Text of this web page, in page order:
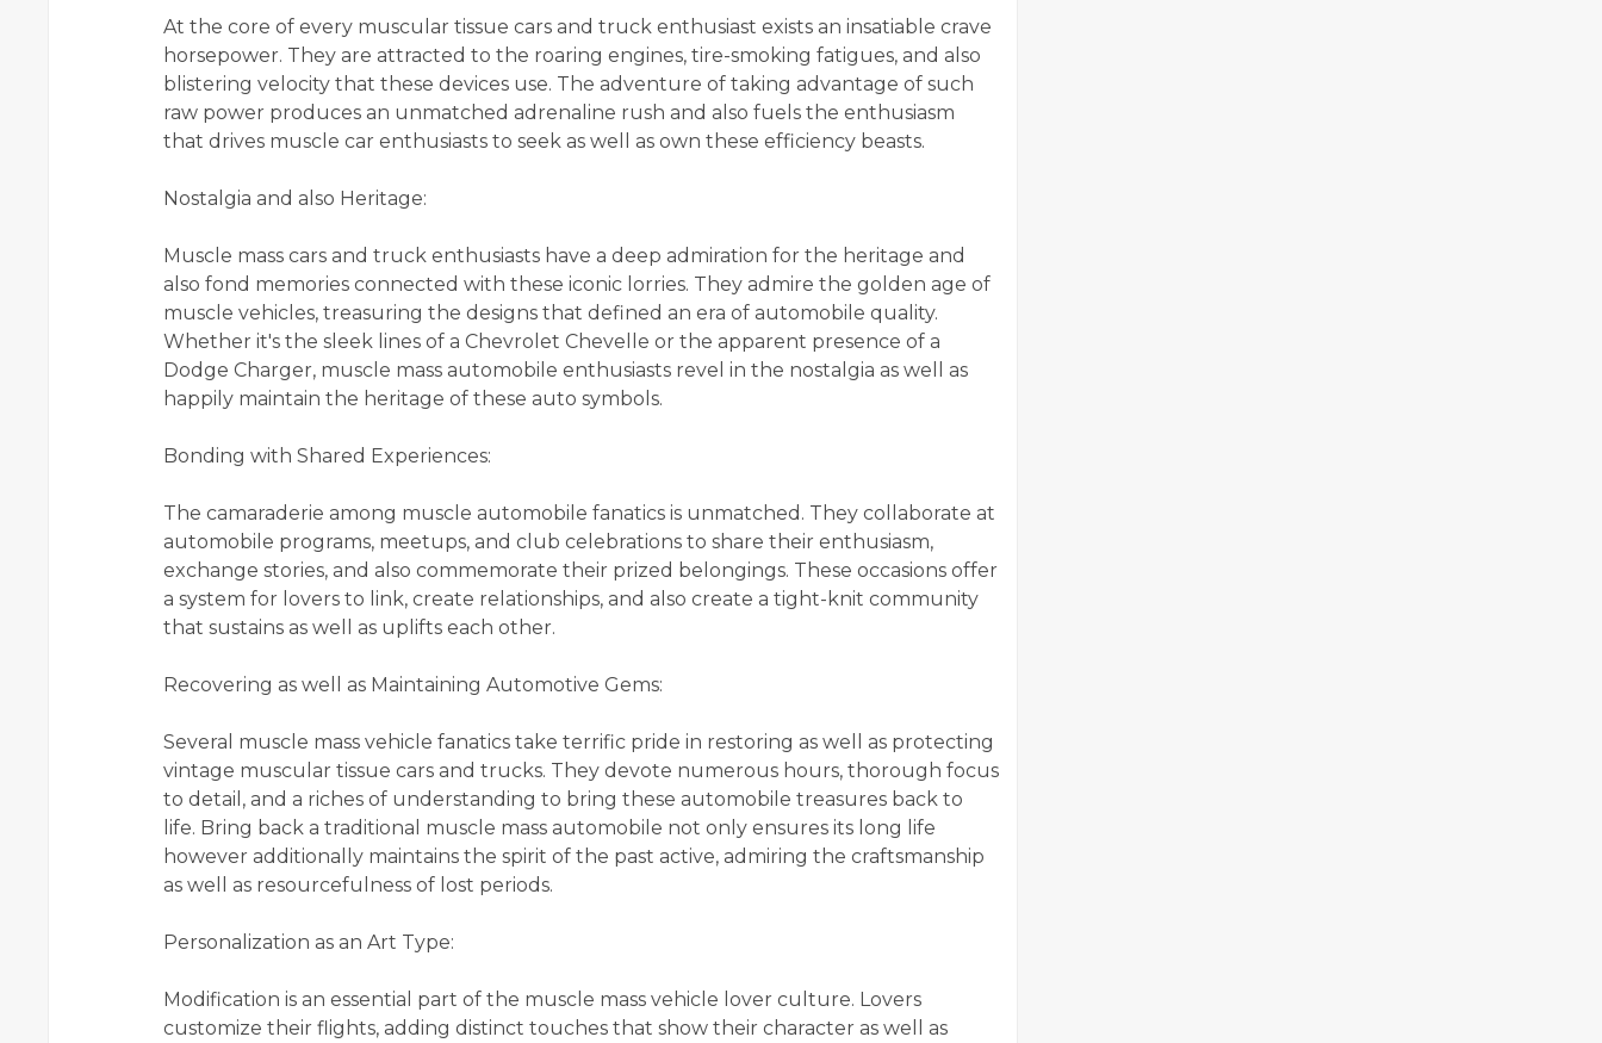
At the core of every muscular tissue cars and truck enthusiast exists an insatiable crave
horsepower. They are attracted to the roaring engines, tire-smoking fatigues, and also
blistering velocity that these devices use. The adventure of taking advantage of such
raw power produces an unmatched adrenaline rush and also fuels the enthusiasm
that drives muscle car enthusiasts to seek as well as own these efficiency beasts.
Nostalgia and also Heritage:
Muscle mass cars and truck enthusiasts have a deep admiration for the heritage and
also fond memories connected with these iconic lorries. They admire the golden age of
muscle vehicles, treasuring the designs that defined an era of automobile quality.
Whether it's the sleek lines of a Chevrolet Chevelle or the apparent presence of a
Dodge Charger, muscle mass automobile enthusiasts revel in the nostalgia as well as
happily maintain the heritage of these auto symbols.
Bonding with Shared Experiences:
The camaraderie among muscle automobile fanatics is unmatched. They collaborate at
automobile programs, meetups, and club celebrations to share their enthusiasm,
exchange stories, and also commemorate their prized belongings. These occasions offer
a system for lovers to link, create relationships, and also create a tight-knit community
that sustains as well as uplifts each other.
Recovering as well as Maintaining Automotive Gems:
Several muscle mass vehicle fanatics take terrific pride in restoring as well as protecting
vintage muscular tissue cars and trucks. They devote numerous hours, thorough focus
to detail, and a riches of understanding to bring these automobile treasures back to
life. Bring back a traditional muscle mass automobile not only ensures its long life
however additionally maintains the spirit of the past active, admiring the craftsmanship
as well as resourcefulness of lost periods.
Personalization as an Art Type:
Modification is an essential part of the muscle mass vehicle lover culture. Lovers
customize their flights, adding distinct touches that show their character as well as